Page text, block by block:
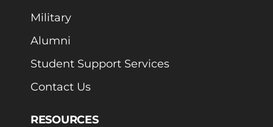
Military
Alumni
Student Support Services
Contact Us
RESOURCES